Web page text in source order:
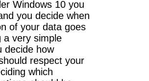
Windows 10 you
you decide when
of your data goes
a very simple
decide how
respect your
which